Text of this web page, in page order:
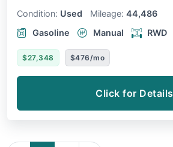
Condition: Used Mileage: 44,486
Gasoline
Manual RWD
$27,348 $476/mo
Click for Details